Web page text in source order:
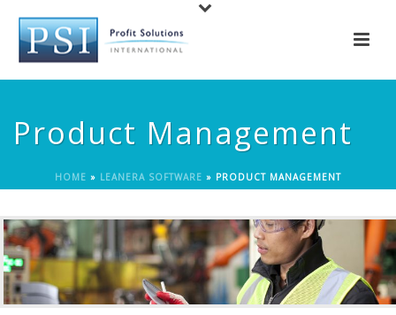
Product Management
HOME » LEANERA SOFTWARE » PRODUCT MANAGEMENT